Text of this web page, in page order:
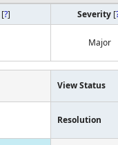
[?] Severity [
Major
View Status
Resolution